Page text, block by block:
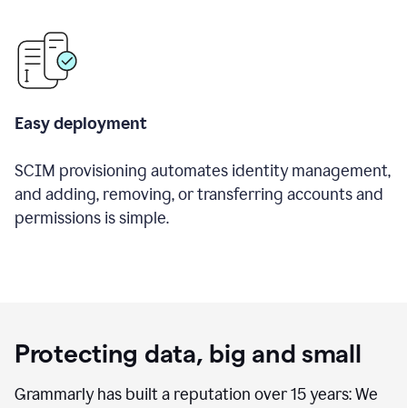
Easy deployment
SCIM provisioning automates identity management,
and adding, removing, or transferring accounts and
permissions is simple.
Protecting data, big and small
Grammarly has built a reputation over 15 years: We